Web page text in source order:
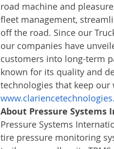
road machine and
fleet management,
off the road. Since our
our companies have
customers into long-term
known for its quality and
technologies that keep
About Pressure Systems
Pressure Systems
tire pressure monitoring